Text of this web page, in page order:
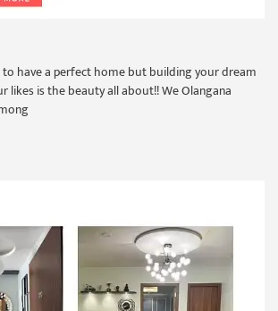
to have a perfect home but building your dream
likes is the beauty all about!! We Olangana